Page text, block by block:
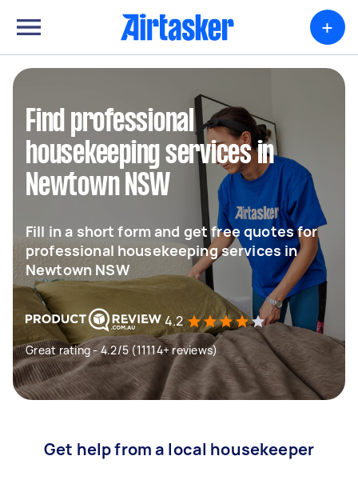
+
Find professional
housekeeping services in
Newtown NSW
Fill in a short form and get free quotes for
professional housekeeping services in
Newtown NSW
4.2
Great rating - 4.2/5 (11114+ reviews)
Get help from a local housekeeper